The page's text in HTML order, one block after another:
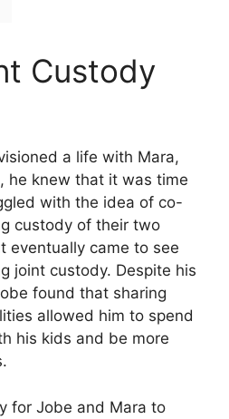
Custody
a life with Mara,
he knew that it was time
with the idea of co-
custody of their two
eventually came to see
joint custody. Despite his
found that sharing
allowed him to spend
his kids and be more
for Jobe and Mara to